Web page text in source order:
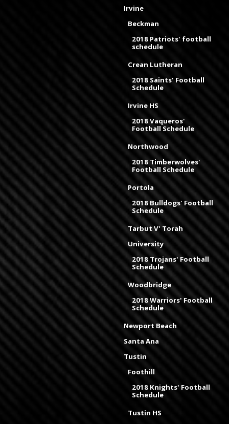
Irvine
Beckman
2018 Patriots' football
schedule
Crean Lutheran
2018 Saints' Football
Schedule
Irvine HS
2018 Vaqueros'
Football Schedule
Northwood
2018 Timberwolves'
Football Schedule
Portola
2018 Bulldogs' Football
Schedule
Tarbut V' Torah
University
2018 Trojans' Football
Schedule
Woodbridge
2018 Warriors' Football
Schedule
Newport Beach
Santa Ana
Tustin
Foothill
2018 Knights' Football
Schedule
Tustin HS